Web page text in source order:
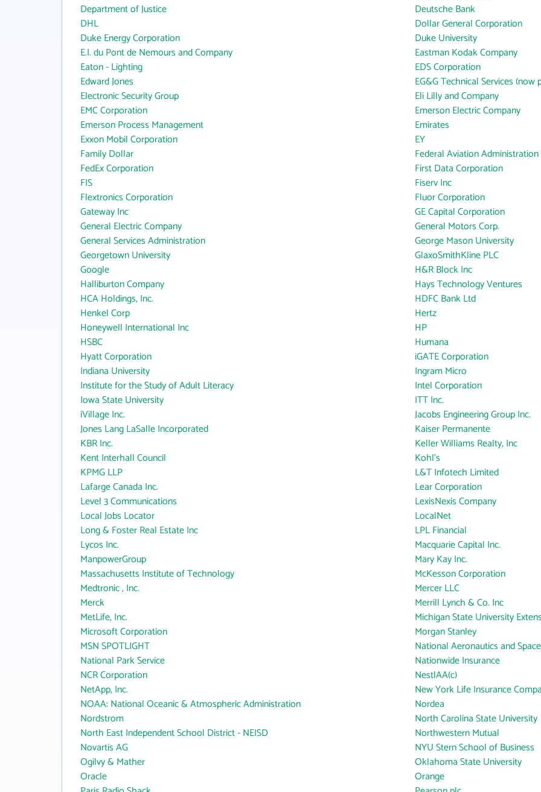
Department of Justice
Deutsche Bank
DHL
Dollar General Corporation
Duke Energy Corporation
Duke University
E.I. du Pont de Nemours and Company
Eastman Kodak Company
Eaton - Lighting
EDS Corporation
Edward Jones
EG&G Technical Services
Electronic Security Group
Eli Lilly and Company
EMC Corporation
Emerson Electric Company
Emerson Process Management
Emirates
Exxon Mobil Corporation
EY
Family Dollar
Federal Aviation Administration
FedEx Corporation
First Data Corporation
FIS
Fiserv Inc
Flextronics Corporation
Fluor Corporation
Gateway Inc
GE Capital Corporation
General Electric Company
General Motors Corp.
General Services Administration
George Mason University
Georgetown University
GlaxoSmithKline PLC
Google
H&R Block Inc
Halliburton Company
Hays Technology Ventures
HCA Holdings, Inc.
HDFC Bank Ltd
Henkel Corp
Hertz
Honeywell International Inc
HP
HSBC
Humana
Hyatt Corporation
iGATE Corporation
Indiana University
Ingram Micro
Institute for the Study of Adult Literacy
Intel Corporation
Iowa State University
ITT Inc.
iVillage Inc.
Jacobs Engineering Group Inc.
Jones Lang LaSalle Incorporated
Kaiser Permanente
KBR Inc.
Keller Williams Realty, Inc
Kent Interhall Council
Kohl's
KPMG LLP
L&T Infotech Limited
Lafarge Canada Inc.
Lear Corporation
Level 3 Communications
LexisNexis Company
Local Jobs Locator
LocalNet
Long & Foster Real Estate Inc
LPL Financial
Lycos Inc.
Macquarie Capital Inc.
ManpowerGroup
Mary Kay Inc.
Massachusetts Institute of Technology
McKesson Corporation
Medtronic , Inc.
Mercer LLC
Merck
Merrill Lynch & Co. Inc
MetLife, Inc.
Michigan State University
Microsoft Corporation
Morgan Stanley
MSN SPOTLIGHT
National Aeronautics and
National Park Service
Nationwide Insurance
NCR Corporation
NestlAA(c)
NetApp, Inc.
New York Life Insurance
NOAA: National Oceanic & Atmospheric Administration
Nordea
Nordstrom
North Carolina State University
North East Independent School District - NEISD
Northwestern Mutual
Novartis AG
NYU Stern School of Business
Ogilvy & Mather
Oklahoma State University
Oracle
Orange